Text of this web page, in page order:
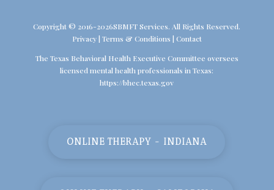
Copyright © 2016-2026SBMFT Services. All Rights Reserved.
Privacy| Terms & Conditions | Contact
The Texas Behavioral Health Executive Committee oversees
licensed mental health professionals in Texas:
https://bhec.texas.gov
ONLINE THERAPY - INDIANA